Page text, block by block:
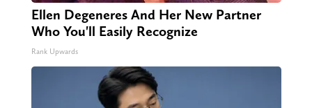
Ellen Degeneres And Her New Partner
Who You'll Easily Recognize
Rank Upwards